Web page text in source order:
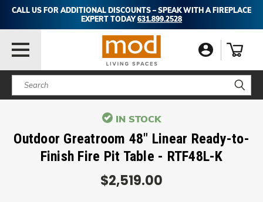
CALL US FOR ADDITIONAL DISCOUNTS – SPEAK WITH A FIREPLACE
EXPERT TODAY631.899.2528
Search
IN STOCK
Outdoor Greatroom 48" Linear Ready-to-
Finish Fire Pit Table - RTF48L-K
$2,519.00